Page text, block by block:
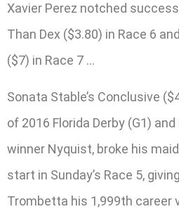
Xavier Perez notched
Than Dex ($3.80) in Race 6
($7) in Race 7 …
Sonata Stable’s Conclusive
of 2016 Florida Derby (G1)
winner Nyquist, broke his
start in Sunday’s Race 5,
Trombetta his 1,999th career